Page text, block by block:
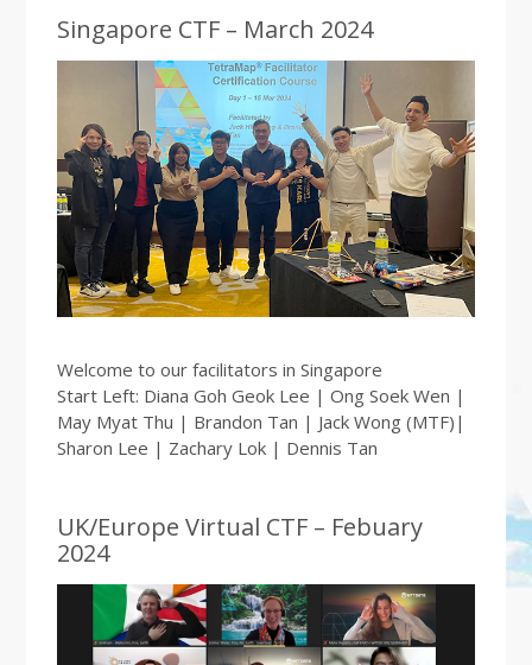
Singapore CTF – March 2024
Welcome to our facilitators in Singapore
Start Left: Diana Goh Geok Lee | Ong Soek Wen |
May Myat Thu | Brandon Tan | Jack Wong (MTF)|
Sharon Lee | Zachary Lok | Dennis Tan
UK/Europe Virtual CTF – Febuary
2024